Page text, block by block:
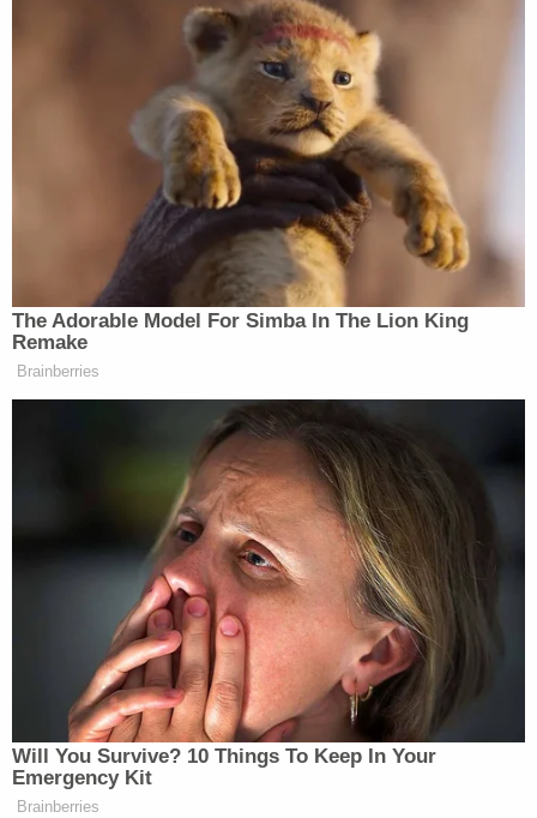
[are] sitting right here.
Williams also apologized to her own family for the
embarrassment she caused them.
[Image via screen grab from theLaw&Crime
Network, Courtesy WTLV-TV.]
[Editor's note: This piece has been updated to
include video.]